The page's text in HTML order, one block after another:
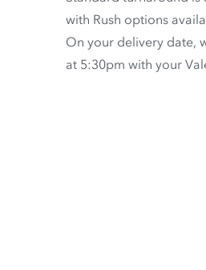
with Rush options
On your delivery date,
at 5:30pm with your